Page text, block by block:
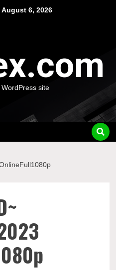
6, 2026
site